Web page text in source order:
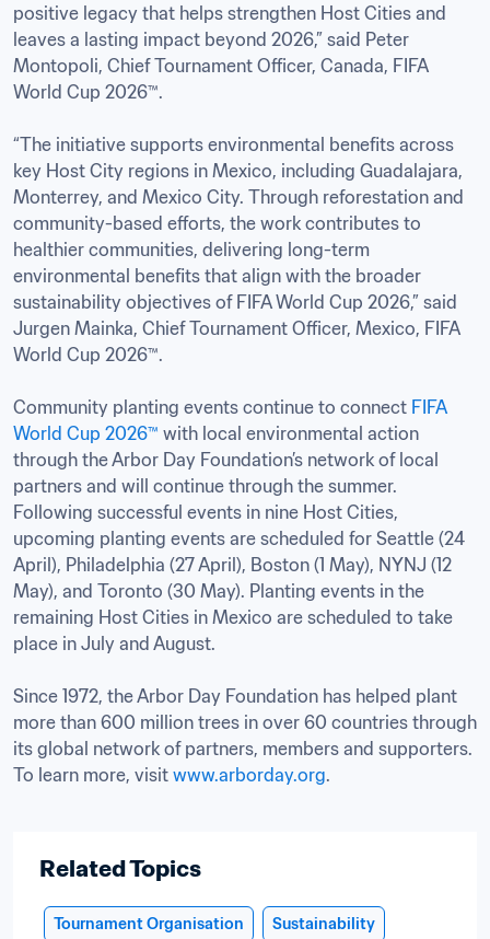
positive legacy that helps strengthen Host Cities and
leaves a lasting impact beyond 2026,” said Peter
Montopoli, Chief Tournament Officer, Canada, FIFA
World Cup 2026™.
“The initiative supports environmental benefits across
key Host City regions in Mexico, including Guadalajara,
Monterrey, and Mexico City. Through reforestation and
community-based efforts, the work contributes to
healthier communities, delivering long-term
environmental benefits that align with the broader
sustainability objectives of FIFA World Cup 2026,” said
Jurgen Mainka, Chief Tournament Officer, Mexico, FIFA
World Cup 2026™.
Community planting events continue to connect FIFA
World Cup 2026™ with local environmental action
through the Arbor Day Foundation’s network of local
partners and will continue through the summer.
Following successful events in nine Host Cities,
upcoming planting events are scheduled for Seattle (24
April), Philadelphia (27 April), Boston (1 May), NYNJ (12
May), and Toronto (30 May). Planting events in the
remaining Host Cities in Mexico are scheduled to take
place in July and August.
Since 1972, the Arbor Day Foundation has helped plant
more than 600 million trees in over 60 countries through
its global network of partners, members and supporters.
To learn more, visit www.arborday.org.
Related Topics
Tournament Organisation Sustainability